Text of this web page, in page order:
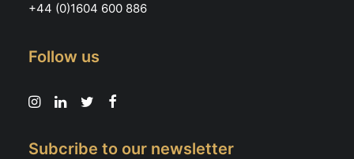
+44 (0)1604 600 886
Follow us
Subcribe to our newsletter